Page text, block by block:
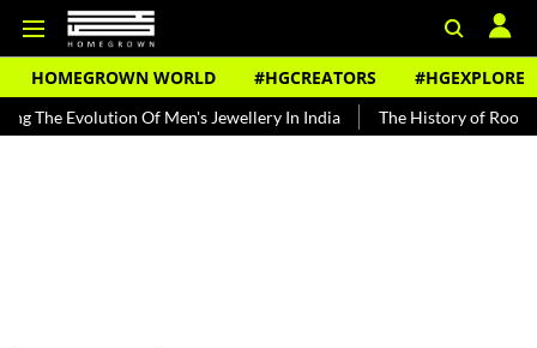
HOMEGROWN WORLD #HGCREATORS #HGEXPLORE
Of Men's Jewellery In India The History of Rooh Afza